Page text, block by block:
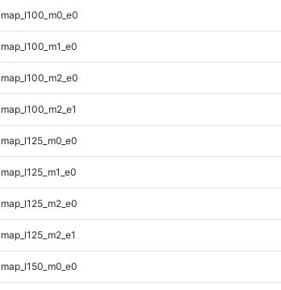
map_l100_m0_e0
map_l100_m1_e0
map_l100_m2_e0
map_l100_m2_e1
map_l125_m0_e0
map_l125_m1_e0
map_l125_m2_e0
map_l125_m2_e1
map_l150_m0_e0